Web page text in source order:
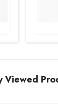
Viewed